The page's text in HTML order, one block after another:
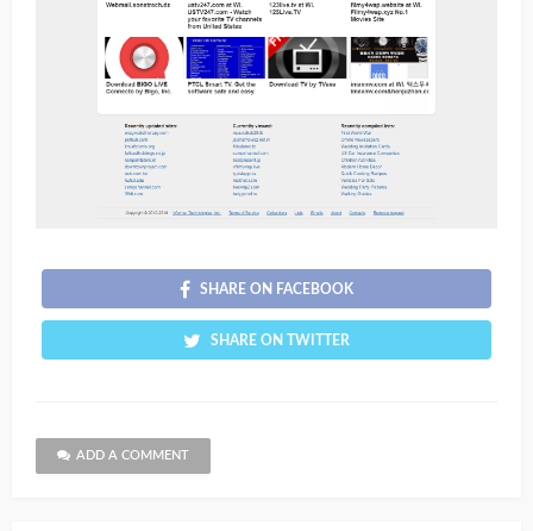
SHARE ON FACEBOOK
SHARE ON TWITTER
ADD A COMMENT